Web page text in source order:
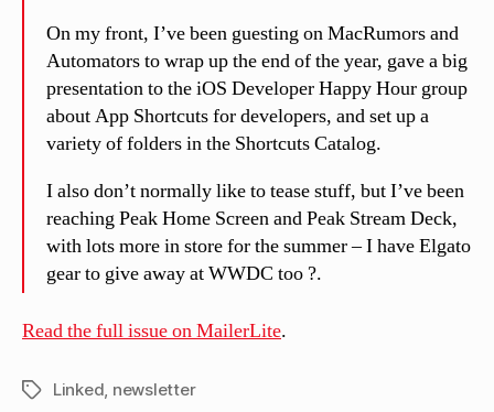
On my front, I’ve been guesting on MacRumors and
Automators to wrap up the end of the year, gave a big
presentation to the iOS Developer Happy Hour group
about App Shortcuts for developers, and set up a
variety of folders in the Shortcuts Catalog.
I also don’t normally like to tease stuff, but I’ve been
reaching Peak Home Screen and Peak Stream Deck,
with lots more in store for the summer – I have Elgato
gear to give away at WWDC too ?.
Read the full issue on MailerLite.
TagsLinked, newsletter